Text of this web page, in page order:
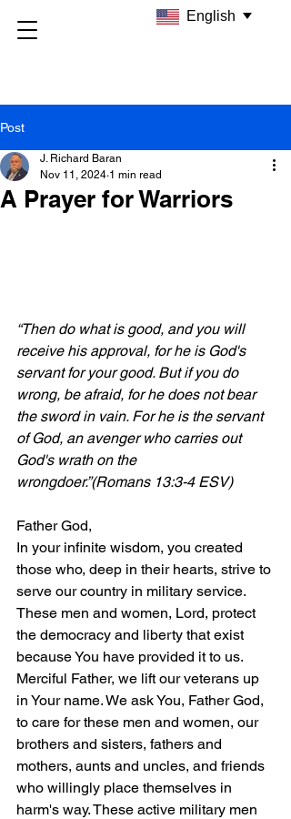
Post
A Prayer for Warriors
J. Richard Baran
Nov 11, 2024 1 min read
“Then do what is good, and you will
receive his approval, for he is God's
servant for your good. But if you do
wrong, be afraid, for he does not bear
the sword in vain. For he is the servant
of God, an avenger who carries out
God's wrath on the
wrongdoer.”(Romans 13:3-4 ESV)
Father God,
In your infinite wisdom, you created
those who, deep in their hearts, strive to
serve our country in military service.
These men and women, Lord, protect
the democracy and liberty that exist
because You have provided it to us.
Merciful Father, we lift our veterans up
in Your name. We ask You, Father God,
to care for these men and women, our
brothers and sisters, fathers and
mothers, aunts and uncles, and friends
who willingly place themselves in
harm's way. These active military men
English